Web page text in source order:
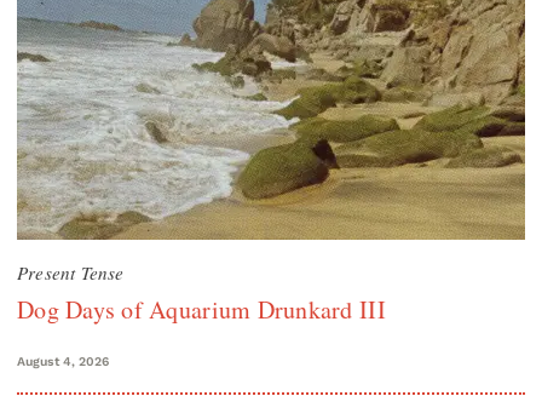
Present Tense
Dog Days of Aquarium Drunkard III
August 4, 2026